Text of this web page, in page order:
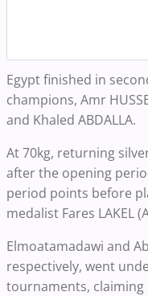
Egypt finished in
champions, Amr
and Khaled ABDALLA.
At 70kg, returning
after the opening
period points before
medalist Fares LAKEL
Elmoatamadawi and
respectively, went
tournaments, claiming